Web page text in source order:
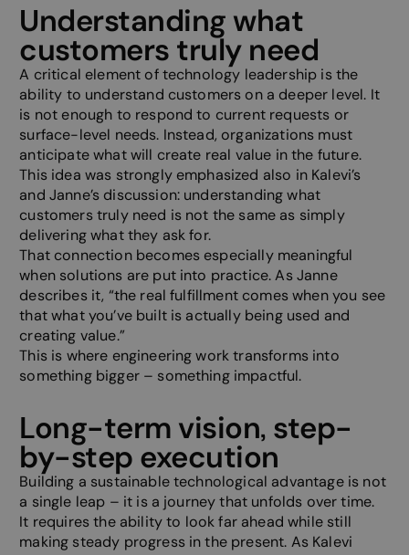
Understanding what
customers truly need
A critical element of technology leadership is the
ability to understand customers on a deeper level. It
is not enough to respond to current requests or
surface-level needs. Instead, organizations must
anticipate what will create real value in the future.
This idea was strongly emphasized also in Kalevi’s
and Janne’s discussion: understanding what
customers truly need is not the same as simply
delivering what they ask for.
That connection becomes especially meaningful
when solutions are put into practice. As Janne
describes it, “the real fulfillment comes when you see
that what you’ve built is actually being used and
creating value.”
This is where engineering work transforms into
something bigger – something impactful.
Long-term vision, step-
by-step execution
Building a sustainable technological advantage is not
a single leap – it is a journey that unfolds over time.
It requires the ability to look far ahead while still
making steady progress in the present. As Kalevi